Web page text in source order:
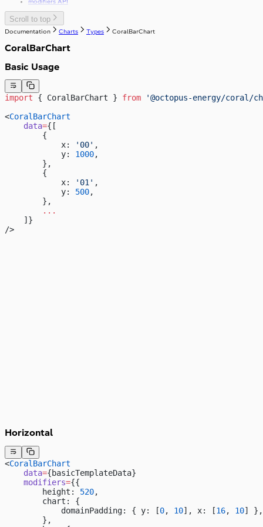
modifiers API
Scroll to top
Documentation Charts Types CoralBarChart
CoralBarChart
Basic Usage
import { CoralBarChart } from '@octopus-energy/coral/
<CoralBarChart
    data
={[
        {
            x:
'00' ,
            y:
1000,
        },
        {
            x:
'01' ,
            y:
500,
        },
        ...
    ]}
/>
Horizontal
<CoralBarChart
    data
={basicTemplateData}
    modifiers
={{
        height:
520,
        chart: {
            domainPadding: { y: [
0, 10], x: [16, 10] },
        },